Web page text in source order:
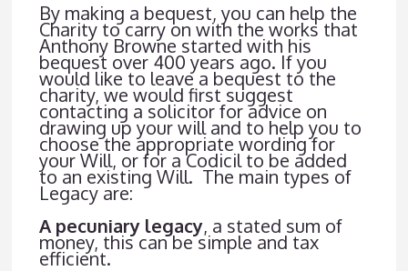
By making a bequest, you can help the
Charity to carry on with the works that
Anthony Browne started with his
bequest over 400 years ago. If you
would like to leave a bequest to the
charity, we would first suggest
contacting a solicitor for advice on
drawing up your will and to help you to
choose the appropriate wording for
your Will, or for a Codicil to be added
to an existing Will. The main types of
Legacy are:
A pecuniary legacy, a stated sum of
money, this can be simple and tax
efficient.